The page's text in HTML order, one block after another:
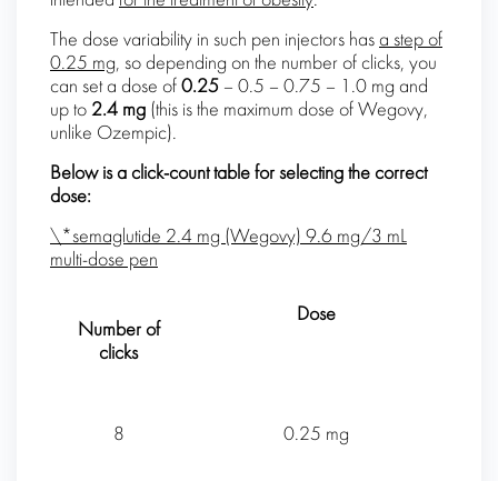
The dose variability in such pen injectors has a step of
0.25 mg, so depending on the number of clicks, you
can set a dose of 0.25 – 0.5 – 0.75 – 1.0 mg and
up to 2.4 mg (this is the maximum dose of Wegovy,
unlike Ozempic).
Below is a click-count table for selecting the correct
dose:
\*semaglutide 2.4 mg (Wegovy) 9.6 mg/3 mL
multi-dose pen
Number of
clicks
Dose
8 0.25 mg